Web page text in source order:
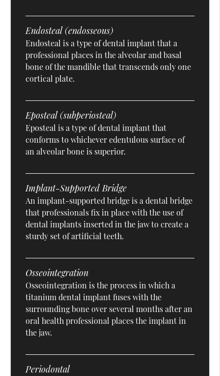
Endosteal (endosseous)
Endosteal is a type of dental implant that a
professional places in the alveolar and basal
bone of the mandible that transcends only one
cortical plate.
Eposteal (subperiosteal)
Eposteal is a type of dental implant that
conforms to whichever edentulous surface of
an alveolar bone is superior.
Implant-Supported Bridge
An implant-supported bridge is a dental bridge
that professionals fix in place with the use of
dental implants inserted in the jaw to create a
sturdy set of artificial teeth.
Osseointegration
Osseointegration is the process in which a
titanium dental implant fuses with the
surrounding bone over several months after an
oral health professional places the implant in
the jaw.
Periodontal